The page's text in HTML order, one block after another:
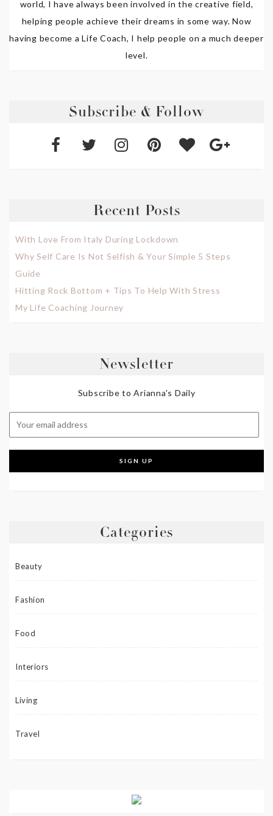
world, I have always been involved in the creative field,
helping people achieve their dreams in some way. Now
having become a Life Coach, I help people on a much deeper
level.
Subscribe & Follow
Recent Posts
With Love From Italy During Lockdown
Why Self Care Is Not Selfish & Your Simple 5 Steps
Guide
Hitting Rock Bottom + Tips To Help With Stress
My Life Coaching Journey
Newsletter
Subscribe to Arianna's Daily
Categories
Beauty
Fashion
Food
Interiors
Living
Travel